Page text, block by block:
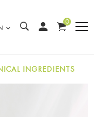
0
INGREDIENTS